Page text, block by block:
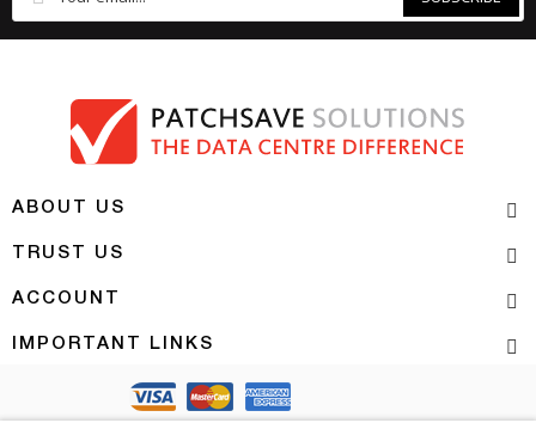
ABOUT US
TRUST US
ACCOUNT
IMPORTANT LINKS